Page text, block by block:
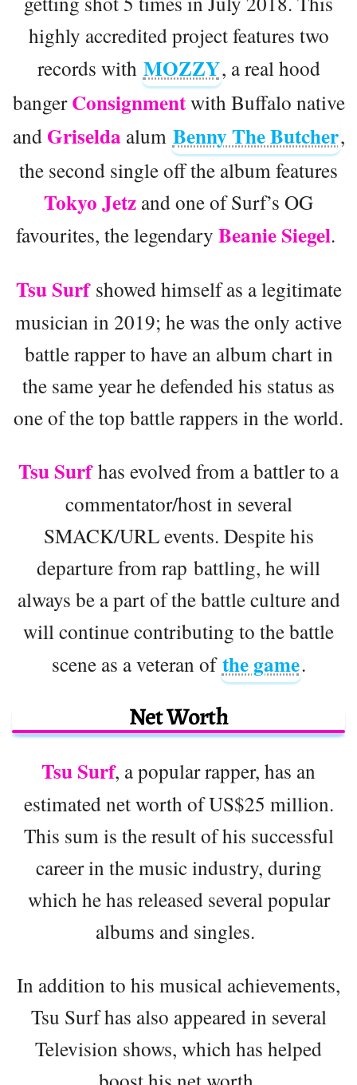
highly accredited project features two
records with MOZZY, a real hood
bangerConsignmentwith Buffalo native
and Griselda alum Benny The Butcher,
the second single off the album features
Tokyo Jetz and one of Surf’s OG
favourites, the legendary Beanie Siegel.
Tsu Surfshowed himself as a legitimate
musician in 2019; he was the only active
battle rapper to have an album chart in
the same year he defended his status as
one of the top battle rappers in the world.
Tsu Surfhas evolved from a battler to a
commentator/host in several
SMACK/URL events. Despite his
departure from rap battling, he will
always be a part of the battle culture and
will continue contributing to the battle
scene as a veteran ofthe game.
Net Worth
Tsu Surf, a popular rapper, has an
estimated net worth of US$25 million.
This sum is the result of his successful
career in the music industry, during
which he has released several popular
albums and singles.
In addition to his musical achievements,
Tsu Surf has also appeared in several
Television shows, which has helped